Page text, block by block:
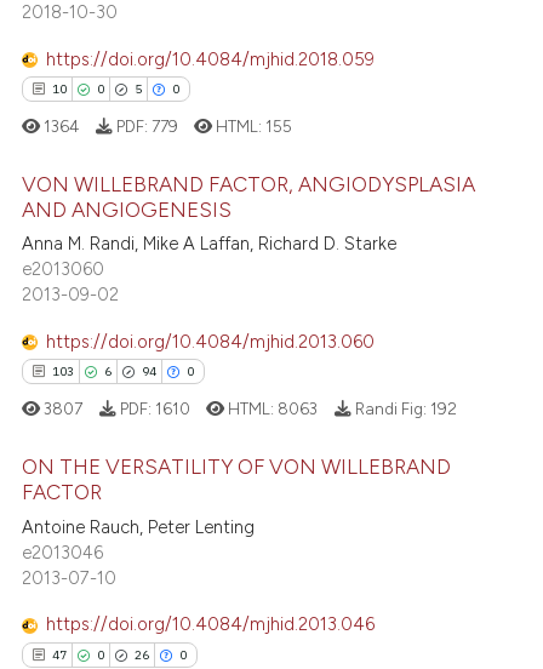
2018-10-30
https://doi.org/10.4084/mjhid.2018.059
10 0 5 0
10
0
0
Citing Publications
Supporting
Contrasting
how this article has been
at scite.ai
shows how a scientific paper
of the citation, a
describing whether
1364 PDF: 779 HTML: 155
VON WILLEBRAND FACTOR, ANGIODYSPLASIA
AND ANGIOGENESIS
Anna M. Randi, Mike A Laffan, Richard D. Starke
e2013060
2013-09-02
https://doi.org/10.4084/mjhid.2013.060
103 6 94 0
103
6
0
Citing Publications
Supporting
Contrasting
3807 PDF: 1610 HTML: 8063 Randi Fig: 192
ON THE VERSATILITY OF VON WILLEBRAND
FACTOR
Antoine Rauch, Peter Lenting
e2013046
2013-07-10
https://doi.org/10.4084/mjhid.2013.046
47 0 26 0